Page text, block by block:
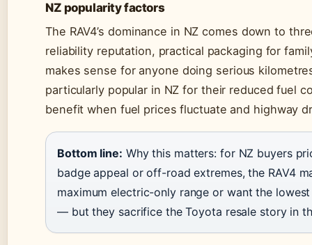
NZ popularity factors
The RAV4’s dominance in NZ comes down to
reliability reputation, practical packaging for
makes sense for anyone doing serious
particularly popular in NZ for their reduced fuel
benefit when fuel prices fluctuate and highway
Bottom line: Why this matters: for NZ buyers
badge appeal or off-road extremes, the RAV4
maximum electric-only range or want the
— but they sacrifice the Toyota resale story in